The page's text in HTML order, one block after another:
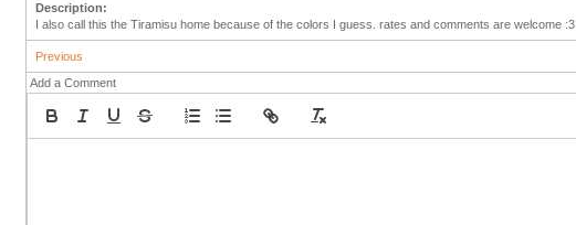
Description:
I also call this the Tiramisu home because of the colors I guess. rates and comments are welcome :3
Previous
Add a Comment